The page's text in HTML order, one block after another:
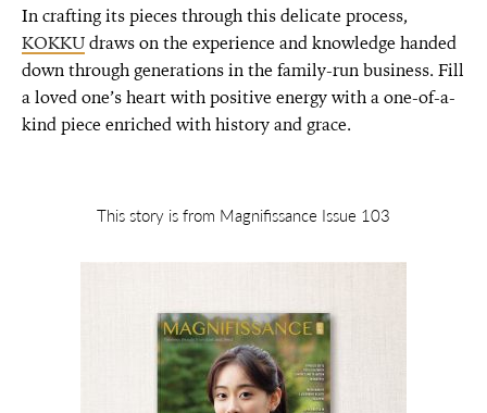
In crafting its pieces through this delicate process,
KOKKUdraws on the experience and knowledge handed
down through generations in the family-run business. Fill
a loved one’s heart with positive energy with a one-of-a-
kind piece enriched with history and grace.
This story is from Magnifissance Issue 103